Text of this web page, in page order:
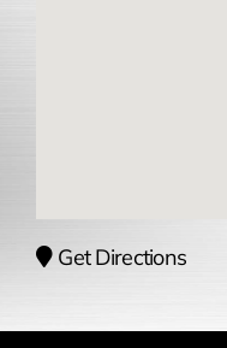
Get Directions